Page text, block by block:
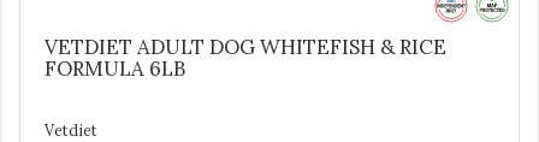
VETDIET ADULT DOG WHITEFISH & RICE
FORMULA 6LB
Vetdiet